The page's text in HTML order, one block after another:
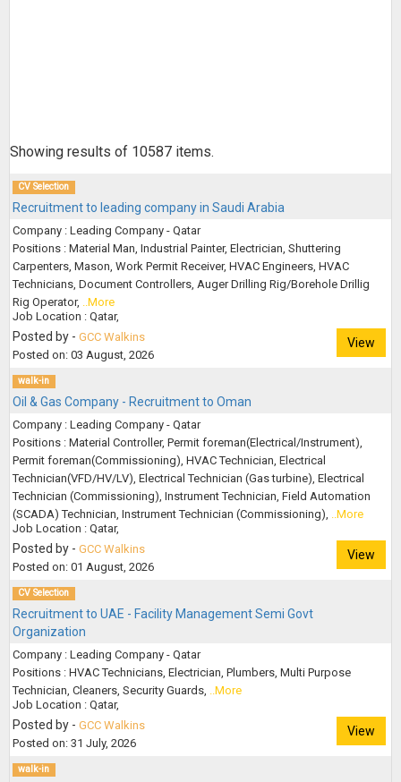
Showing results of 10587 items.
CV Selection
Recruitment to leading company in Saudi Arabia
Company : Leading Company - Qatar
Positions : Material Man, Industrial Painter, Electrician, Shuttering
Carpenters, Mason, Work Permit Receiver, HVAC Engineers, HVAC
Technicians, Document Controllers, Auger Drilling Rig/Borehole Drillig
Rig Operator, ..More
Job Location : Qatar,
Posted by - GCC Walkins View
Posted on: 03 August, 2026
walk-in
Oil & Gas Company - Recruitment to Oman
Company : Leading Company - Qatar
Positions : Material Controller, Permit foreman(Electrical/Instrument),
Permit foreman(Commissioning), HVAC Technician, Electrical
Technician(VFD/HV/LV), Electrical Technician (Gas turbine), Electrical
Technician (Commissioning), Instrument Technician, Field Automation
(SCADA) Technician, Instrument Technician (Commissioning), ..More
Job Location : Qatar,
Posted by - GCC Walkins View
Posted on: 01 August, 2026
CV Selection
Recruitment to UAE - Facility Management Semi Govt
Organization
Company : Leading Company - Qatar
Positions : HVAC Technicians, Electrician, Plumbers, Multi Purpose
Technician, Cleaners, Security Guards, ..More
Job Location : Qatar,
Posted by - GCC Walkins View
Posted on: 31 July, 2026
walk-in